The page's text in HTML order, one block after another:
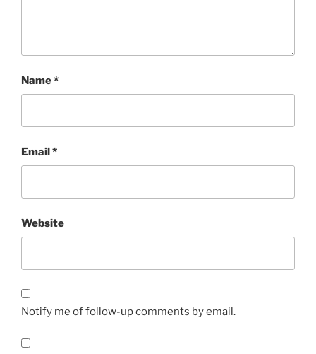
Name*
Email*
Website
Notify me of follow-up comments by email.